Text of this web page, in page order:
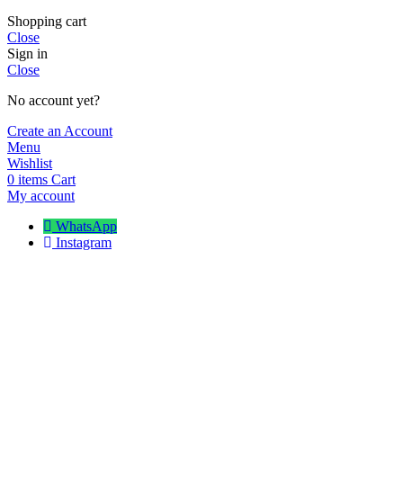
Shopping cart
Close
Sign in
Close
No account yet?
Create an Account
Menu
Wishlist
0 items Cart
My account
WhatsApp
Instagram